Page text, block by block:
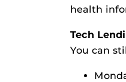
health
Tech
You can